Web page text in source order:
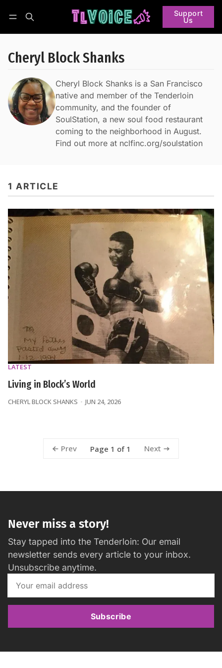
Support
Us
Cheryl Block Shanks
Cheryl Block Shanks is a San Francisco
native and member of the Tenderloin
community, and the founder of
SoulStation, a new soul food restaurant
coming to the neighborhood in August.
Find out more at nclfinc.org/soulstation
1 ARTICLE
LATEST
Living in Block’s World
CHERYL BLOCK SHANKS JUN 24, 2026
Prev Page 1 of 1 Next
Never miss a story!
Stay tapped into the Tenderloin: Our email
newsletter sends every article to your inbox.
Unsubscribe anytime.
Subscribe